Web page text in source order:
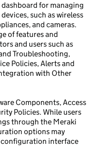
for managing
such as wireless
and cameras.
of features and
and users such as
Troubleshooting,
Policies, Alerts and
with Other
Components, Access
Policies. While users
through the Meraki
options may
configuration interface